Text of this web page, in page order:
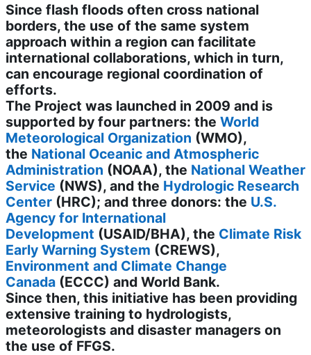
Since flash floods often cross national
borders, the use of the same system
approach within a region can facilitate
international collaborations, which in turn,
can encourage regional coordination of
efforts.
The Project was launched in 2009 and is
supported by four partners: the World
Meteorological Organization (WMO),
the National Oceanic and Atmospheric
Administration (NOAA), the National Weather
Service (NWS), and the Hydrologic Research
Center (HRC); and three donors: the U.S.
Agency for International
Development (USAID/BHA), the Climate Risk
Early Warning System (CREWS),
Environment and Climate Change
Canada (ECCC) and World Bank.
Since then, this initiative has been providing
extensive training to hydrologists,
meteorologists and disaster managers on
the use of FFGS.